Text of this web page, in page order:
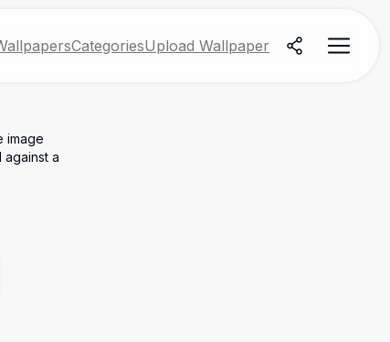
CategoriesUpload Wallpaper
image
a